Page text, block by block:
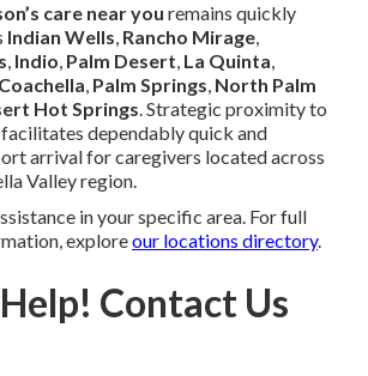
care near you remains quickly
Indian Wells, Rancho Mirage,
, Indio, Palm Desert, La Quinta,
Coachella, Palm Springs, North Palm
Hot Springs. Strategic proximity to
dependably quick and
arrival for caregivers located across
Valley region.
in your specific area. For full
exploreour locations directory.
Contact Us